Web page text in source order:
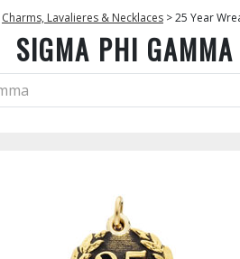
Charms, Lavalieres & Necklaces >25 Year
SIGMA PHI GAMMA